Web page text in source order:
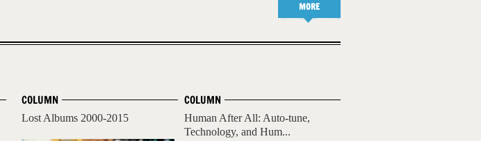
MORE
COLUMN
Human After All: Auto-tune,
Technology, and Hum...
COLUMN
Lost Albums 2000-2015